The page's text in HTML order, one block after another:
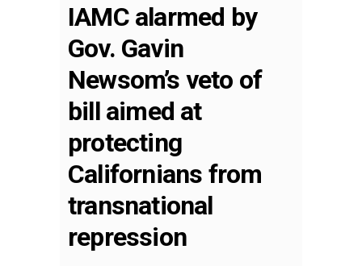
IAMC alarmed by
Gov. Gavin
Newsom’s veto of
bill aimed at
protecting
Californians from
transnational
repression